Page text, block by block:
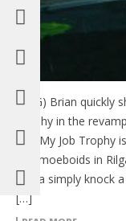
(HTG) Brian quickly
Trophy in the
Not My Job Trophy
35 amoeboids in
Aridia simply
[…]